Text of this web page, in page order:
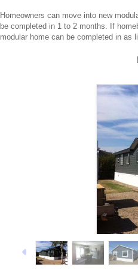
Homeowners can move into new
be completed in 1 to 2 months. If
modular home can be completed in as